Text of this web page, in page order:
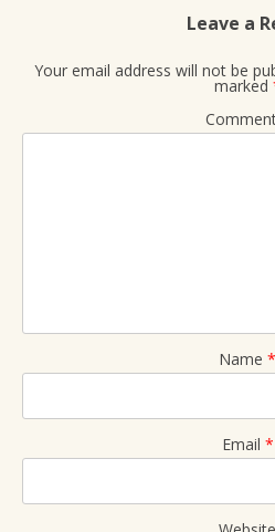
Leave a
Your email address will not be
marked
Name *
Email *